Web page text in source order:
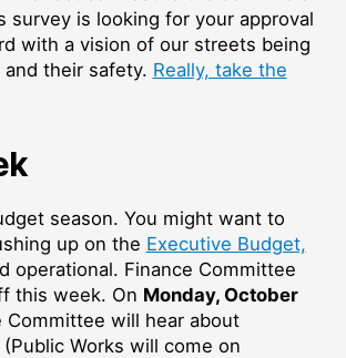
survey is looking for your approval
with a vision of our streets being
their safety. Really, take the
season. You might want to
up on the Executive Budget,
operational. Finance Committee
this week. On Monday, October
Committee will hear about
Works will come on